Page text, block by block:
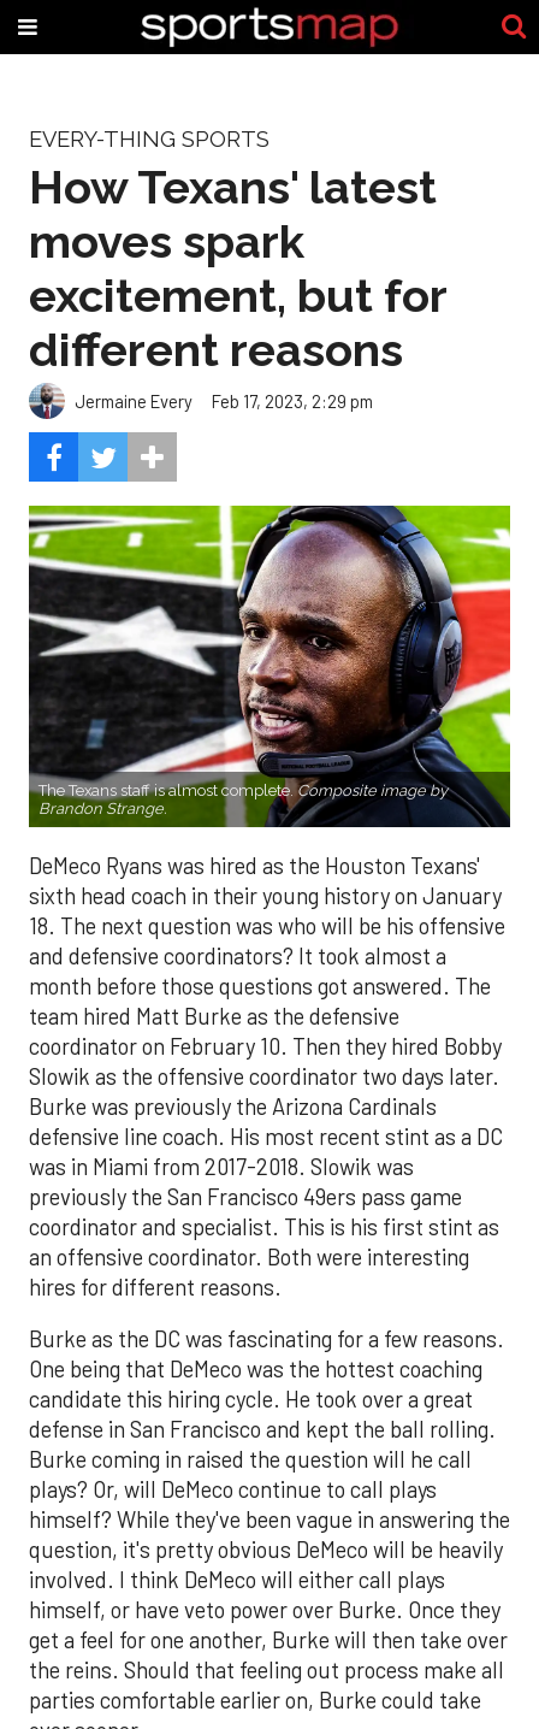
EVERY-THING SPORTS
How Texans' latest
moves spark
excitement, but for
different reasons
Jermaine Every Feb 17, 2023, 2:29 pm
The Texans staff is almost complete. Composite image by
Brandon Strange.
DeMeco Ryans was hired as the Houston Texans'
sixth head coach in their young history on January
18. The next question was who will be his offensive
and defensive coordinators? It took almost a
month before those questions got answered. The
team hired Matt Burke as the defensive
coordinator on February 10. Then they hired Bobby
Slowik as the offensive coordinator two days later.
Burke was previously the Arizona Cardinals
defensive line coach. His most recent stint as a DC
was in Miami from 2017-2018. Slowik was
previously the San Francisco 49ers pass game
coordinator and specialist. This is his first stint as
an offensive coordinator. Both were interesting
hires for different reasons.
Burke as the DC was fascinating for a few reasons.
One being that DeMeco was the hottest coaching
candidate this hiring cycle. He took over a great
defense in San Francisco and kept the ball rolling.
Burke coming in raised the question will he call
plays? Or, will DeMeco continue to call plays
himself? While they've been vague in answering the
question, it's pretty obvious DeMeco will be heavily
involved. I think DeMeco will either call plays
himself, or have veto power over Burke. Once they
get a feel for one another, Burke will then take over
the reins. Should that feeling out process make all
parties comfortable earlier on, Burke could take